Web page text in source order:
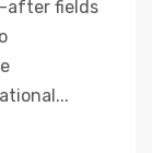
after fields